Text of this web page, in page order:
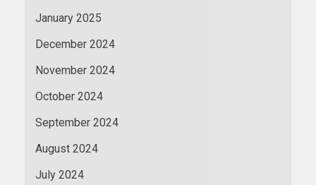
January 2025
December 2024
November 2024
October 2024
September 2024
August 2024
July 2024